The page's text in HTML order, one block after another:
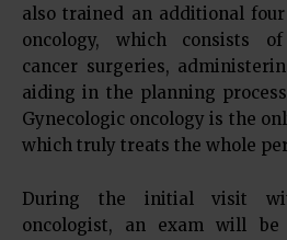
also trained an additional
oncology, which consists
cancer surgeries,
aiding in the planning
Gynecologic oncology is the
which truly treats the whole
During the initial visit
oncologist, an exam will